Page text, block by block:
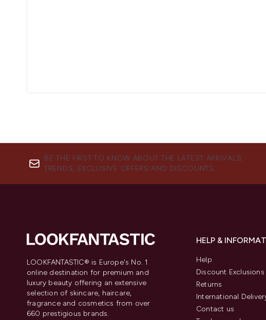
BE THE FIRST TO KNOW ABOUT THE LATEST ARRIVALS,
TRENDS, EXCLUSIVE OFFERS AND DISCOUNTS.
LOOKFANTASTIC® is Europe's No. 1
online destination for premium and
luxury beauty offering an extensive
selection of skincare, haircare,
fragrance and cosmetics from over
660 prestigious brands.
HELP &
Help
Discount Exclusions
Returns
International
Contact us